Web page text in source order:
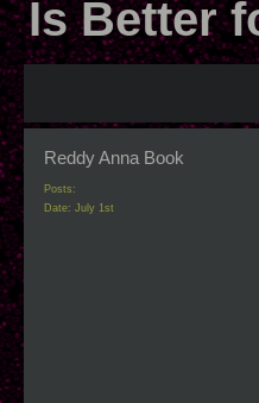
Is Better
Reddy Anna Book
Posts:
Date: July 1st